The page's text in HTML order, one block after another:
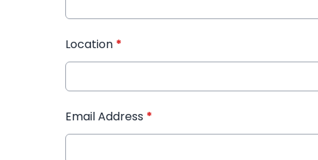
Location *
Email Address *